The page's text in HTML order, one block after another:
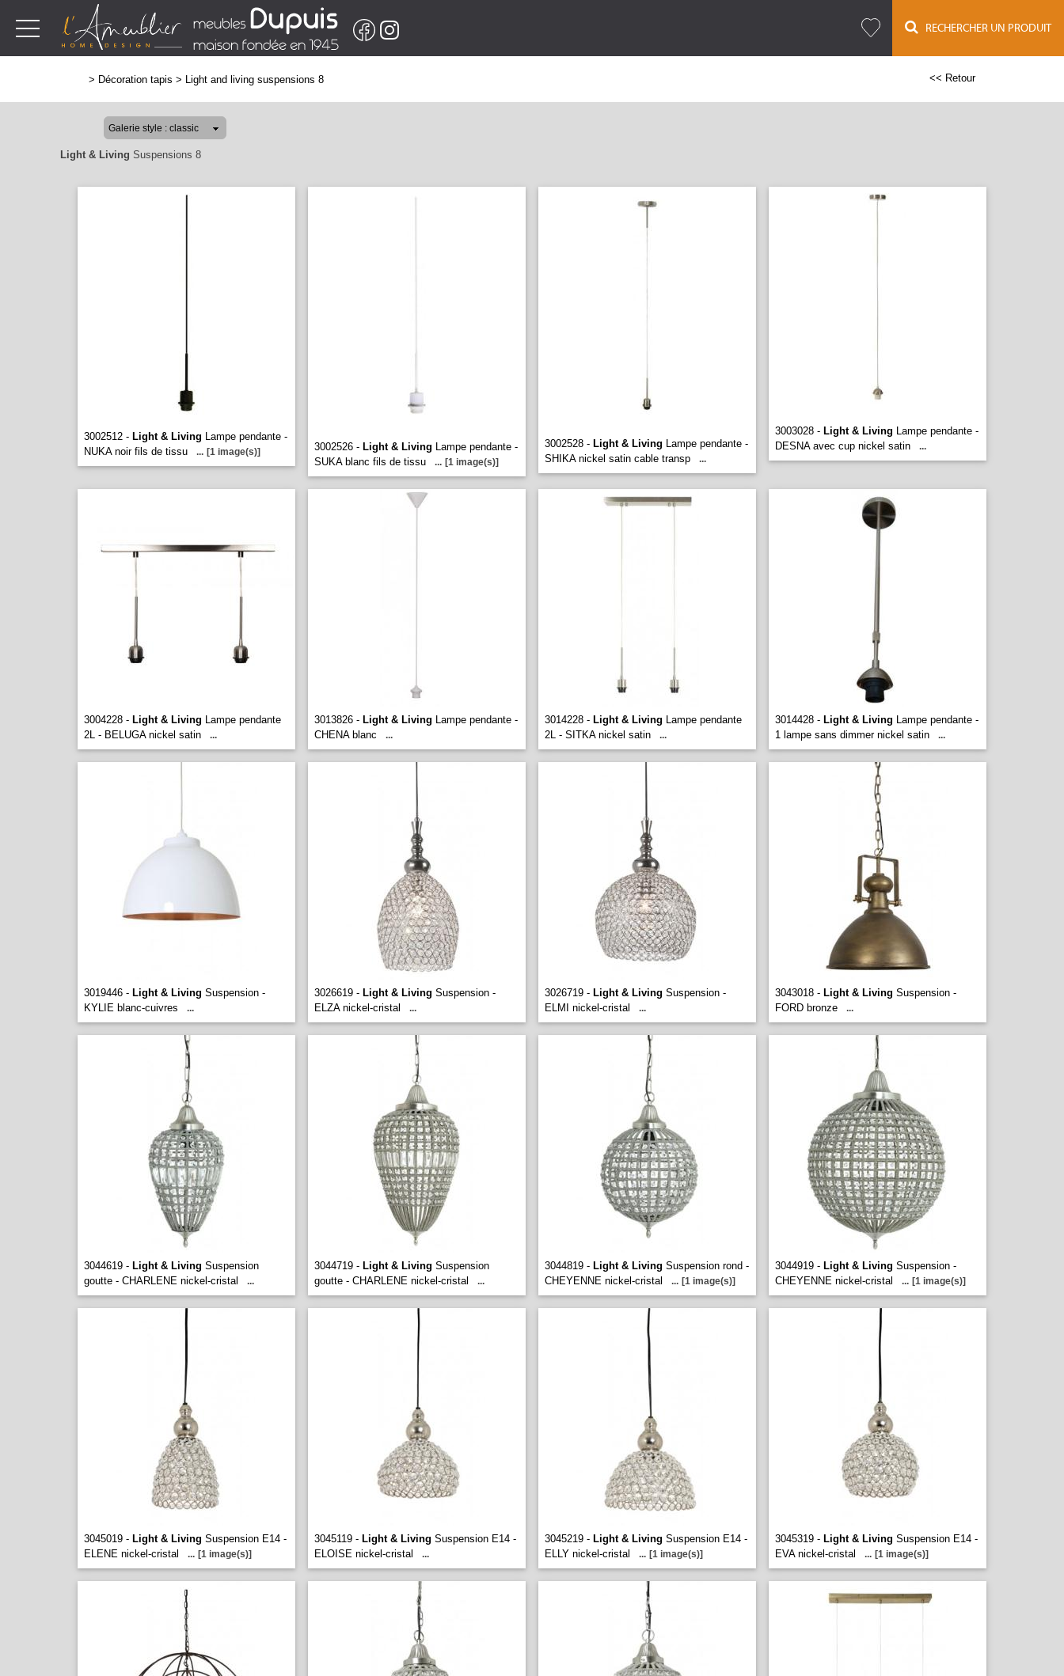
RECHERCHER UN PRODUIT
> Décoration tapis > Light and living suspensions 8 << Retour
Light & Living Suspensions 8
3002512 - Light & Living Lampe pendante -
NUKA noir fils de tissu
... [1 image(s)] 3002526 - Light & Living Lampe pendante -
SUKA blanc fils de tissu
... [1 image(s)]
3002528 - Light & Living Lampe pendante -
SHIKA nickel satin cable transp
...
3003028 - Light & Living Lampe pendante -
DESNA avec cup nickel satin
...
3004228 - Light & Living Lampe pendante
2L - BELUGA nickel satin
...
3013826 - Light & Living Lampe pendante -
CHENA blanc
...
3014228 - Light & Living Lampe pendante
2L - SITKA nickel satin
...
3014428 - Light & Living Lampe pendante -
1 lampe sans dimmer nickel satin
...
3019446 - Light & Living Suspension -
KYLIE blanc-cuivres
...
3026619 - Light & Living Suspension -
ELZA nickel-cristal
...
3026719 - Light & Living Suspension -
ELMI nickel-cristal
...
3043018 - Light & Living Suspension -
FORD bronze
...
3044619 - Light & Living Suspension
goutte - CHARLENE nickel-cristal
...
3044719 - Light & Living Suspension
goutte - CHARLENE nickel-cristal
...
3044819 - Light & Living Suspension rond -
CHEYENNE nickel-cristal
... [1 image(s)]
3044919 - Light & Living Suspension -
CHEYENNE nickel-cristal
... [1 image(s)]
3045019 - Light & Living Suspension E14 -
ELENE nickel-cristal
... [1 image(s)]
3045119 - Light & Living Suspension E14 -
ELOISE nickel-cristal
...
3045219 - Light & Living Suspension E14 -
ELLY nickel-cristal
... [1 image(s)]
3045319 - Light & Living Suspension E14 -
EVA nickel-cristal
... [1 image(s)]